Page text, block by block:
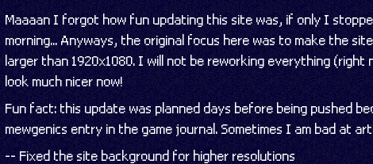
Maaaan I forgot how fun updating this site was, if only I
morning... Anyways, the original focus here was to make the
larger than 1920x1080. I will not be reworking everything (right
look much nicer now!
Fun fact: this update was planned days before being pushed
mewgenics entry in the game journal. Sometimes I am bad at
-- Fixed the site background for higher resolutions